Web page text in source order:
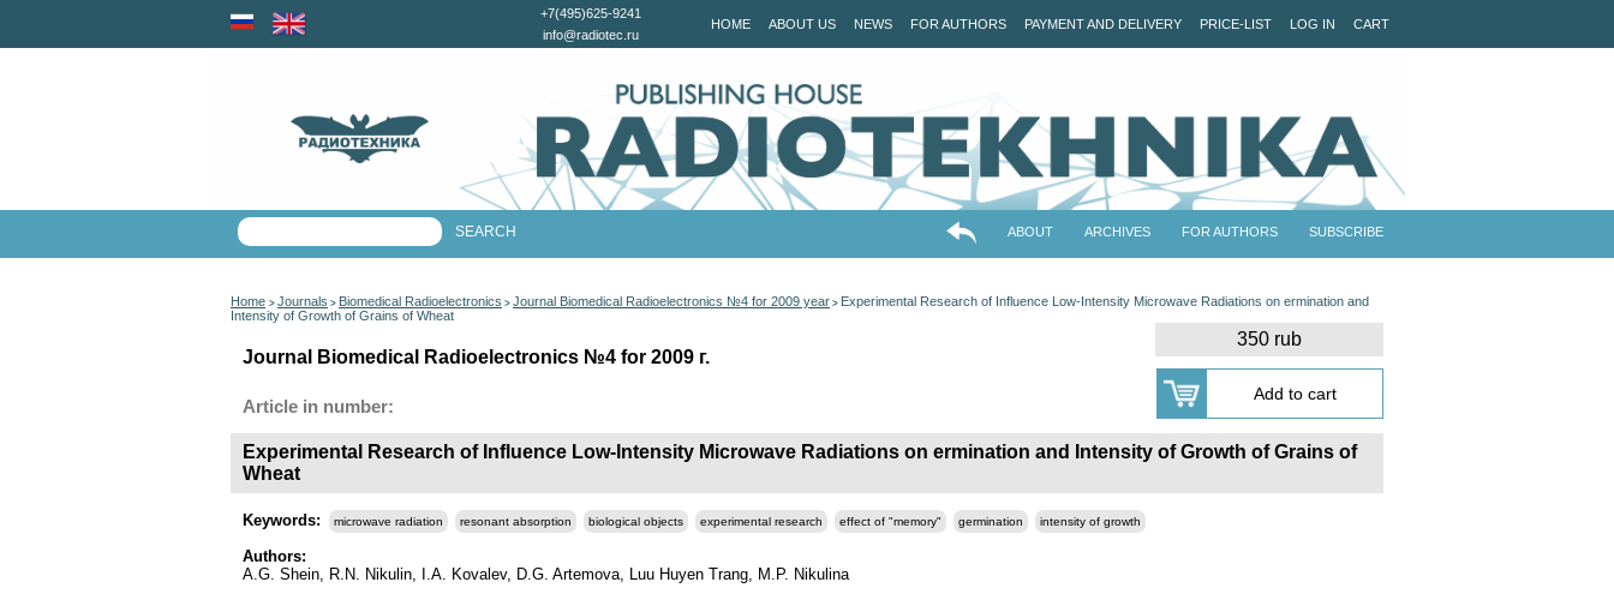
HOME ABOUT US NEWS FOR AUTHORS PAYMENT AND DELIVERY PRICE-LIST LOG IN CART
+7(495)625-9241
info@radiotec.ru
ABOUT ARCHIVES FOR AUTHORS SUBSCRIBE
Home > Journals > Biomedical Radioelectronics > Journal Biomedical Radioelectronics №4 for 2009 year > Experimental Research of Influence Low-Intensity Microwave Radiations on ermination and
Intensity of Growth of Grains of Wheat
350 rub
Journal Biomedical Radioelectronics №4 for 2009 г.
Article in number:
Experimental Research of Influence Low-Intensity Microwave Radiations on ermination and Intensity of Growth of Grains of
Wheat
Keywords: microwave radiation resonant absorption biological objects experimental research effect of "memory" germination intensity of growth
Authors:
A.G. Shein, R.N. Nikulin, I.A. Kovalev, D.G. Artemova, Luu Huyen Trang, M.P. Nikulina